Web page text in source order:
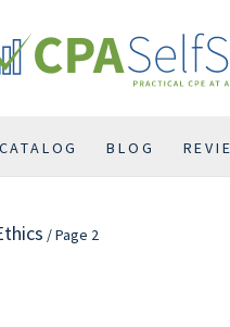
BLOG
/ Page 2